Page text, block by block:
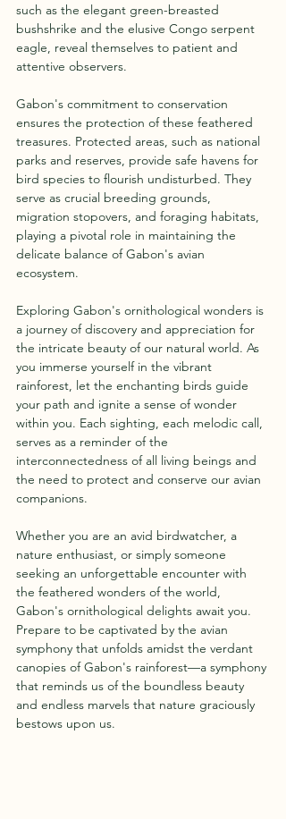
such as the elegant green-breasted
bushshrike and the elusive Congo serpent
eagle, reveal themselves to patient and
attentive observers.
Gabon's commitment to conservation
ensures the protection of these feathered
treasures. Protected areas, such as national
parks and reserves, provide safe havens for
bird species to flourish undisturbed. They
serve as crucial breeding grounds,
migration stopovers, and foraging habitats,
playing a pivotal role in maintaining the
delicate balance of Gabon's avian
ecosystem.
Exploring Gabon's ornithological wonders is
a journey of discovery and appreciation for
the intricate beauty of our natural world. As
you immerse yourself in the vibrant
rainforest, let the enchanting birds guide
your path and ignite a sense of wonder
within you. Each sighting, each melodic call,
serves as a reminder of the
interconnectedness of all living beings and
the need to protect and conserve our avian
companions.
Whether you are an avid birdwatcher, a
nature enthusiast, or simply someone
seeking an unforgettable encounter with
the feathered wonders of the world,
Gabon's ornithological delights await you.
Prepare to be captivated by the avian
symphony that unfolds amidst the verdant
canopies of Gabon's rainforest—a symphony
that reminds us of the boundless beauty
and endless marvels that nature graciously
bestows upon us.